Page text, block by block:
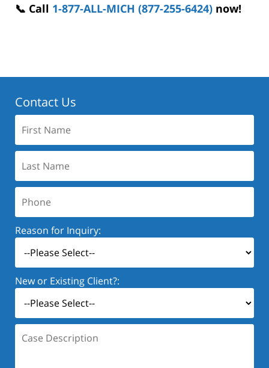
📞 Call 1-877-ALL-MICH (877-255-6424) now!
Contact Us
Name:
Name:
Reason for Inquiry:
New or Existing Client?:
Description: